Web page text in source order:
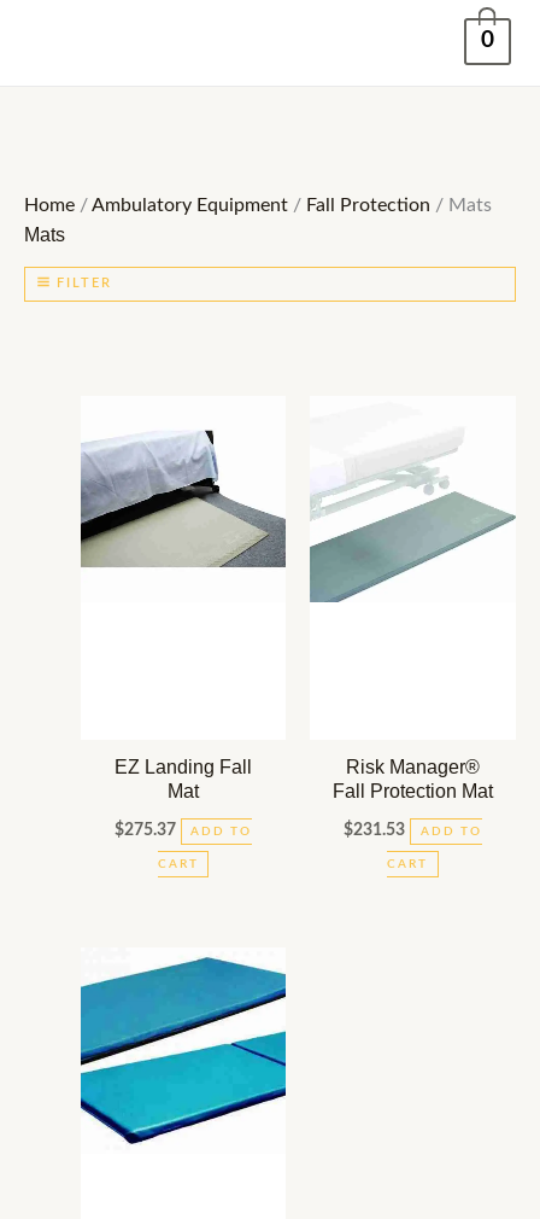
0
Home / Ambulatory Equipment / Fall Protection / Mats
Mats
FILTER
EZ Landing Fall
Mat
$275.37 ADD TO
CART
Risk Manager®
Fall Protection Mat
$231.53 ADD TO
CART